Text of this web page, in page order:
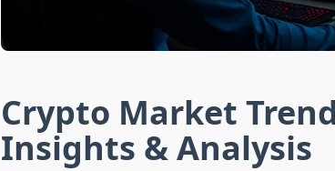
Crypto Market
Insights & Analysis